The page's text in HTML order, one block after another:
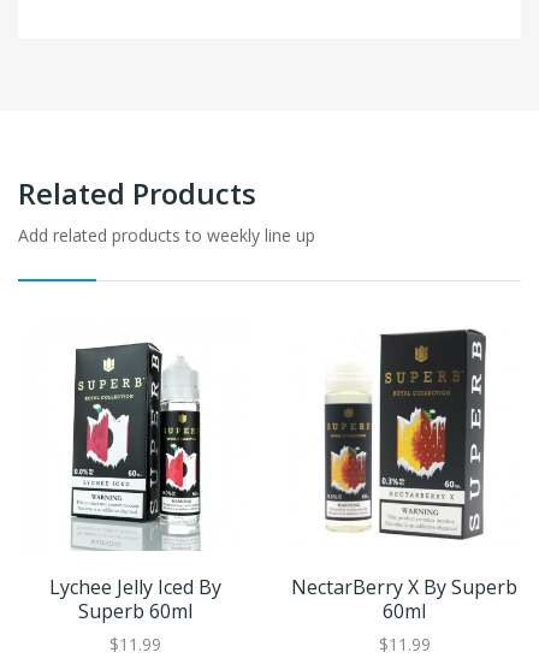
Related Products
Add related products to weekly line up
Lychee Jelly Iced By
Superb 60ml
$11.99
NectarBerry X By Superb
60ml
$11.99